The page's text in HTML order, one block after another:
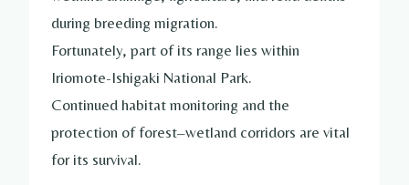
during breeding migration.
Fortunately, part of its range lies within
Iriomote-Ishigaki National Park.
Continued habitat monitoring and the
protection of forest–wetland corridors are vital
for its survival.